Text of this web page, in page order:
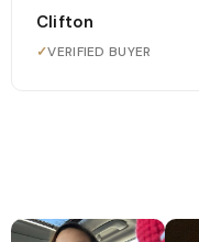
Clifton
✓VERIFIED BUYER